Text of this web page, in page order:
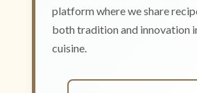
platform where we share
both tradition and innovation
cuisine.